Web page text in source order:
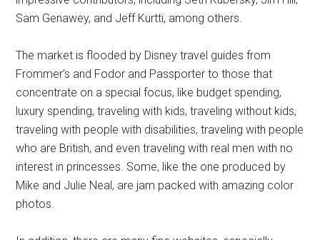
Sam Genawey, and Jeff Kurtti, among others.
The market is flooded by Disney travel guides from
Frommer’s and Fodor and Passporter to those that
concentrate on a special focus, like budget spending,
luxury spending, traveling with kids, traveling without kids,
traveling with people with disabilities, traveling with people
who are British, and even traveling with real men with no
interest in princesses. Some, like the one produced by
Mike and Julie Neal, are jam packed with amazing color
photos.